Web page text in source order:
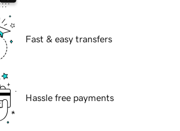
Fast & easy transfers
Hassle free payments